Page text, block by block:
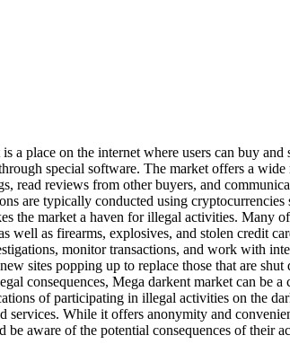
a place on the internet where users can buy
special software. The market offers a
read reviews from other buyers, and
are typically conducted using
the market a haven for illegal activities. Many
well as firearms, explosives, and stolen credit
monitor transactions, and work with
sites popping up to replace those that are
consequences, Mega darkent market can be
of participating in illegal activities on the
While it offers anonymity and
aware of the potential consequences of their